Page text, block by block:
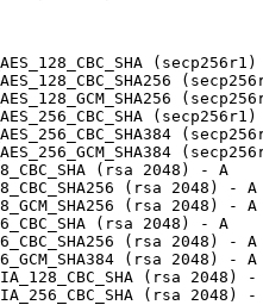
(rsa 2048) - A
(rsa 2048) - A
(rsa 2048) - A
(rsa 2048) - A
(rsa 2048) - A
(rsa 2048) - A
(rsa 2048) -
(rsa 2048) -